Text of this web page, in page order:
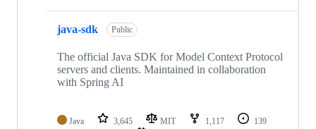
java-sdk Public
The official Java SDK for Model Context Protocol
servers and clients. Maintained in collaboration
with Spring AI
Java 3,645 MIT 1,117
139